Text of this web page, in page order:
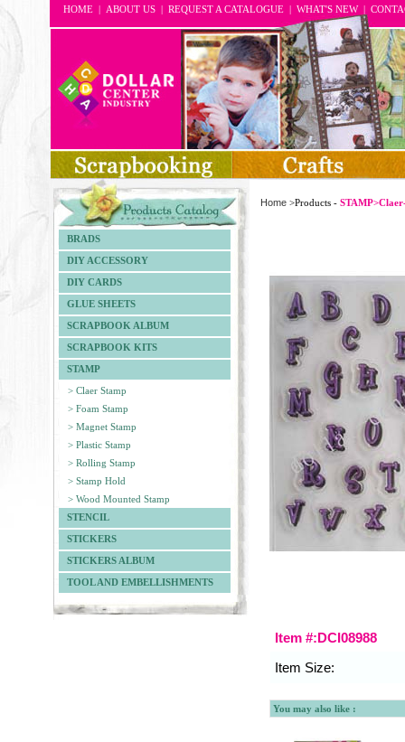
HOME | ABOUT US | REQUEST A CATALOGUE | WHAT'S NEW |
BRADS
DIY ACCESSORY
DIY CARDS
GLUE SHEETS
SCRAPBOOK ALBUM
SCRAPBOOK KITS
STAMP
> Claer Stamp
> Foam Stamp
> Magnet Stamp
> Plastic Stamp
> Rolling Stamp
> Stamp Hold
> Wood Mounted Stamp
STENCIL
STICKERS
STICKERS ALBUM
TOOL AND EMBELLISHMENTS
Home>Products -
Item #:DCI08988
Item Size:
You may also like :